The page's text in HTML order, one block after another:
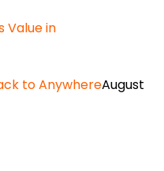
Value in
to AnywhereAugust